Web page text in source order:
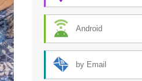
Android
by Email